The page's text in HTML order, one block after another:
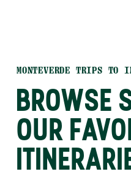
MONTEVERDE TRIPS TO
BROWSE
OUR